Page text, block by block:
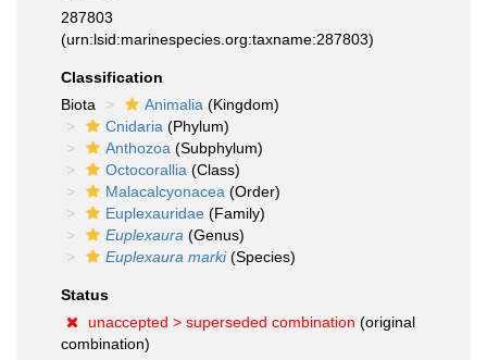
287803
(urn:lsid:marinespecies.org:taxname:287803)
Classification
Biota
Animalia (Kingdom)
Cnidaria (Phylum)
Anthozoa (Subphylum)
Octocorallia (Class)
Malacalcyonacea (Order)
Euplexauridae (Family)
Euplexaura (Genus)
Euplexaura marki(Species)
Status
unaccepted > superseded combination (original
combination)